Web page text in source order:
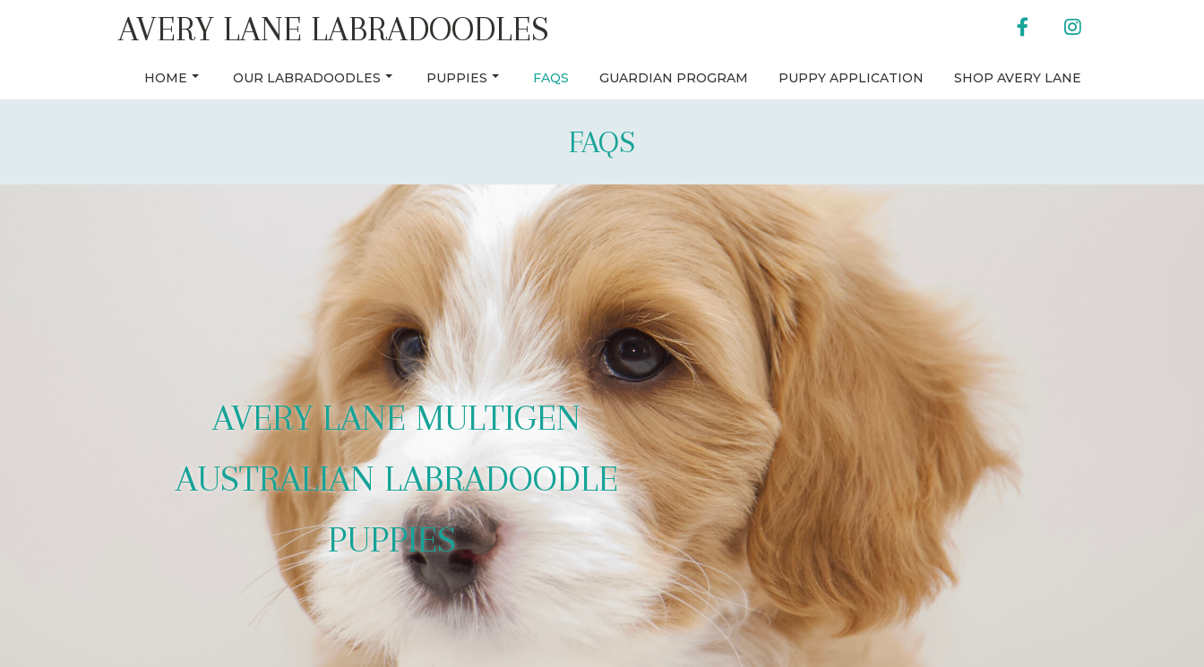
AVERY LANE LABRADOODLES facebookinstagram
HOME OUR LABRADOODLES PUPPIES FAQS GUARDIAN PROGRAM PUPPY APPLICATION SHOP AVERY LANE
FAQS
AVERY LANE MULTIGEN
AUSTRALIAN LABRADOODLE
PUPPIES